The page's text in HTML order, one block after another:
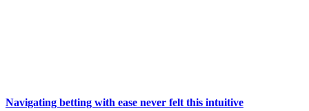
Navigating betting with ease never felt this intuitive